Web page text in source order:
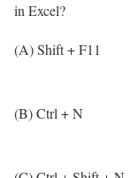
in Excel?
(A) Shift + F11
(B) Ctrl + N